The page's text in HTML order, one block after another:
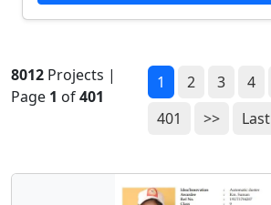
8012 Projects |
Page 1 of401
1 2 3 4
401
>> Last